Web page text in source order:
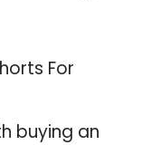
For
buying an